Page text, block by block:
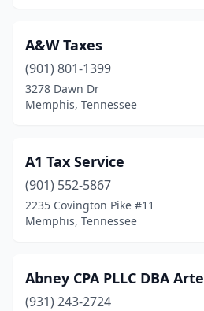
Crossville(11)
Culleoka(1)
Dandridge(2)
Decatur(1)
Decaturville
(2)
Dickson(9)
Dyersburg
A&W Taxes
(901) 801-1399
3278 Dawn Dr
Memphis, Tennessee
A1 Tax Service
(901) 552-5867
2235 Covington Pike #11
Memphis, Tennessee
Abney CPA PLLC DBA
(931) 243-2724